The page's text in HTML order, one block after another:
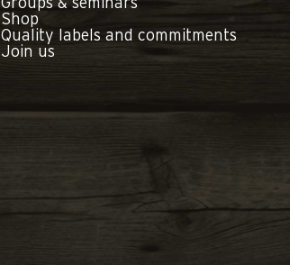
Groups & seminars
Shop
Quality labels and commitments
Join us